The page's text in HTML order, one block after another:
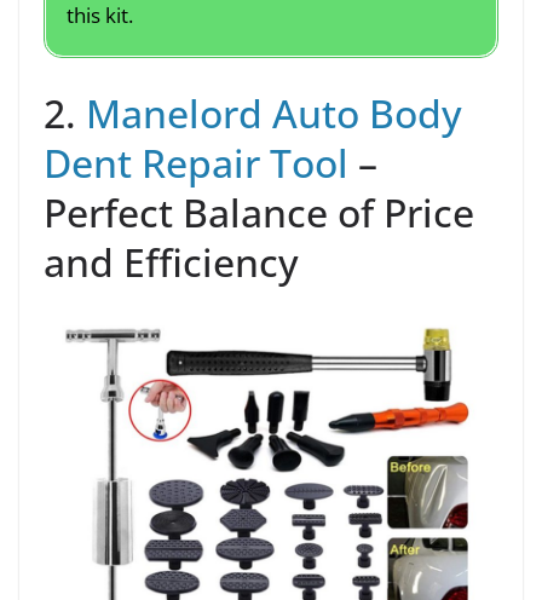
this kit.
2. Manelord Auto Body
Dent Repair Tool –
Perfect Balance of Price
and Efficiency